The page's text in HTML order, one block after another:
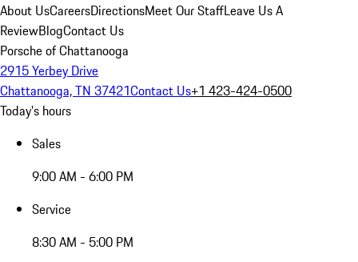
About UsCareersDirectionsMeet Our StaffLeave Us A
ReviewBlogContact Us
Porsche of Chattanooga
2915 Yerbey Drive
Chattanooga, TN 37421Contact Us+1 423-424-0500
Today's hours
Sales
9:00 AM - 6:00 PM
Service
8:30 AM - 5:00 PM